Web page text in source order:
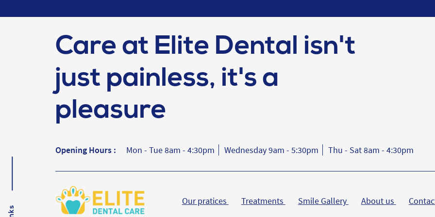
Care at Elite Dental isn't
just painless, it's a
pleasure
Opening Hours : Mon - Tue 8am - 4:30pm Wednesday 9am - 5:30pm Thu - Sat 8am - 4:30pm
Our pratices Treatments Smile Gallery About us